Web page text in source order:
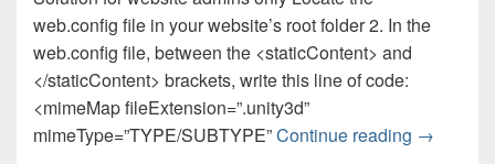
web.config file in your website’s root folder 2. In the
web.config file, between the <staticContent> and
</staticContent> brackets, write this line of code:
<mimeMap fileExtension=”.unity3d”
mimeType=”TYPE/SUBTYPE”Continue reading Unity
→